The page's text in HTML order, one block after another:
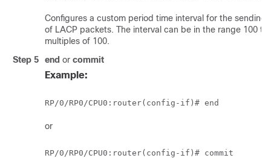
Configures a custom period time interval for the sending
of LACP packets. The interval can be in the range 100 to
multiples of 100.
Step 5
end or commit
Example:
RP/0/RP0/CPU0:router
or
RP/0/RP0/CPU0:router